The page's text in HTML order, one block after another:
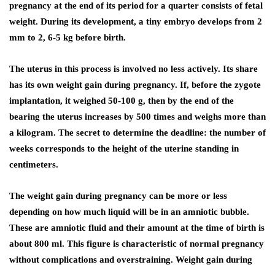
pregnancy at the end of its period for a quarter consists of fetal
weight. During its development, a tiny embryo develops from 2
mm to 2, 6-5 kg ​​before birth.
The uterus in this process is involved no less actively. Its share
has its own weight gain during pregnancy. If, before the zygote
implantation, it weighed 50-100 g, then by the end of the
bearing the uterus increases by 500 times and weighs more than
a kilogram. The secret to determine the deadline: the number of
weeks corresponds to the height of the uterine standing in
centimeters.
The weight gain during pregnancy can be more or less
depending on how much liquid will be in an amniotic bubble.
These are amniotic fluid and their amount at the time of birth is
about 800 ml. This figure is characteristic of normal pregnancy
without complications and overstraining. Weight gain during